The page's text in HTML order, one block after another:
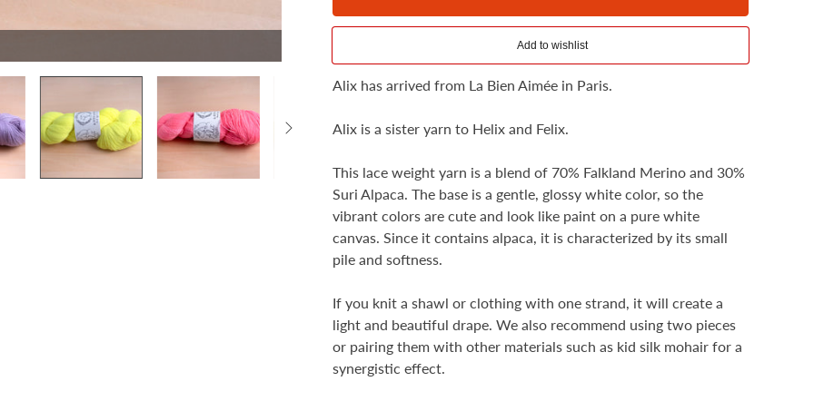
Fluoro Morganite
Alix has arrived from La Bien Aimée in Paris.
Alix is ​​a sister yarn to Helix and Felix.
This lace weight yarn is a blend of 70% Falkland Merino and 30%
Suri Alpaca. The base is a gentle, glossy white color, so the
vibrant colors are cute and look like paint on a pure white
canvas. Since it contains alpaca, it is characterized by its small
pile and softness.
If you knit a shawl or clothing with one strand, it will create a
light and beautiful drape. We also recommend using two pieces
or pairing them with other materials such as kid silk mohair for a
synergistic effect.